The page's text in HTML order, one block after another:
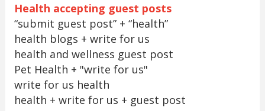
Health accepting guest posts
“submit guest post” + “health”
health blogs + write for us
health and wellness guest post
Pet Health + "write for us"
write for us health
health + write for us + guest post